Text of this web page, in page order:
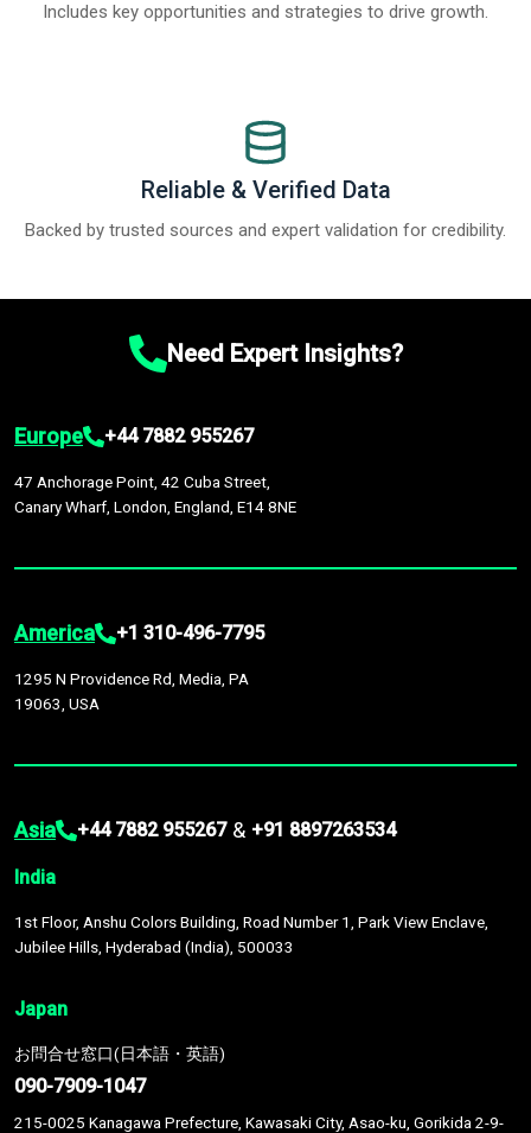
Includes key opportunities and strategies to drive growth.
Reliable & Verified Data
Backed by trusted sources and expert validation for credibility.
Need Expert Insights?
Europe +44 7882 955267
47 Anchorage Point, 42 Cuba Street,
Canary Wharf, London, England, E14 8NE
America +1 310-496-7795
1295 N Providence Rd, Media, PA
19063, USA
Asia +44 7882 955267 & +91 8897263534
India
1st Floor, Anshu Colors Building, Road Number 1, Park View Enclave,
Jubilee Hills, Hyderabad (India), 500033
Japan
お問合せ窓口(日本語・英語)
090-7909-1047
215-0025 Kanagawa Prefecture, Kawasaki City, Asao-ku, Gorikida 2-9-